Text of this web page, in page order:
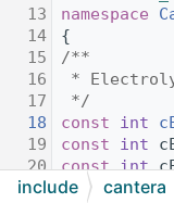
13
namespace
14
{
15
/**
16
*
17
*/
18
const int
19
const int
20
const int
21
// apart
include cantera